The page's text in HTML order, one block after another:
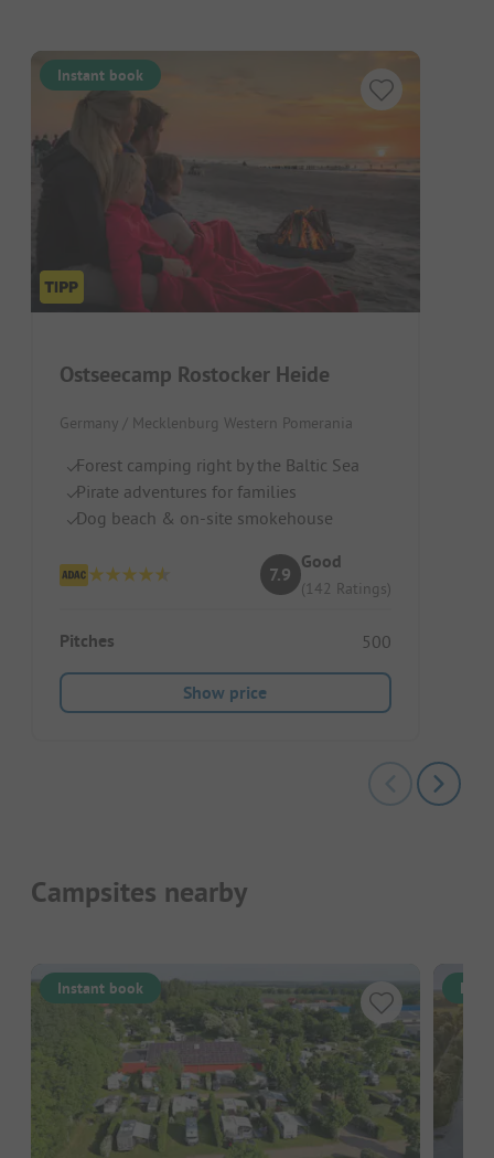
Instant book
Ostseecamp Rostocker Heide
Germany / Mecklenburg Western Pomerania
Forest camping right by the Baltic Sea
Pirate adventures for families
Dog beach & on-site smokehouse
7.9
Good
(142 Ratings)
Pitches 500
Show price
Campsites nearby
Instant book